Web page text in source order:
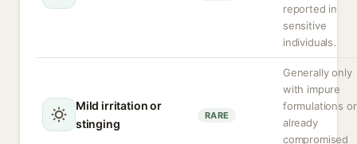
reported in
sensitive
individuals.
Mild irritation or
stinging
RARE
Generally only
with impure
formulations or
already
compromised